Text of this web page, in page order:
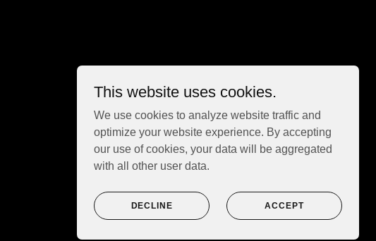
Powered by
This website uses cookies.
We use cookies to analyze website traffic and
optimize your website experience. By accepting
our use of cookies, your data will be aggregated
with all other user data.
DECLINE ACCEPT